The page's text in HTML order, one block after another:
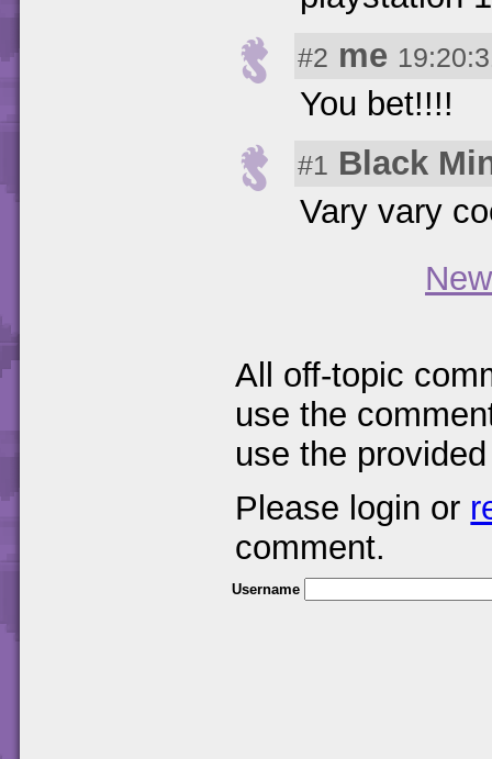
#2 me
You bet!!!!
#1 Black
Vary vary
All off-topic
use the
use the
Please login or
comment.
Username